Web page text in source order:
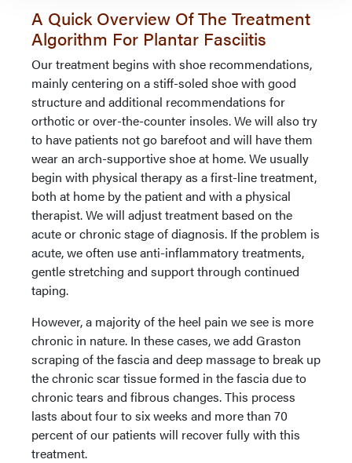
A Quick Overview Of The Treatment
Algorithm For Plantar Fasciitis
Our treatment begins with shoe recommendations,
mainly centering on a stiff-soled shoe with good
structure and additional recommendations for
orthotic or over-the-counter insoles. We will also try
to have patients not go barefoot and will have them
wear an arch-supportive shoe at home. We usually
begin with physical therapy as a first-line treatment,
both at home by the patient and with a physical
therapist. We will adjust treatment based on the
acute or chronic stage of diagnosis. If the problem is
acute, we often use anti-inflammatory treatments,
gentle stretching and support through continued
taping.
However, a majority of the heel pain we see is more
chronic in nature. In these cases, we add Graston
scraping of the fascia and deep massage to break up
the chronic scar tissue formed in the fascia due to
chronic tears and fibrous changes. This process
lasts about four to six weeks and more than 70
percent of our patients will recover fully with this
treatment.